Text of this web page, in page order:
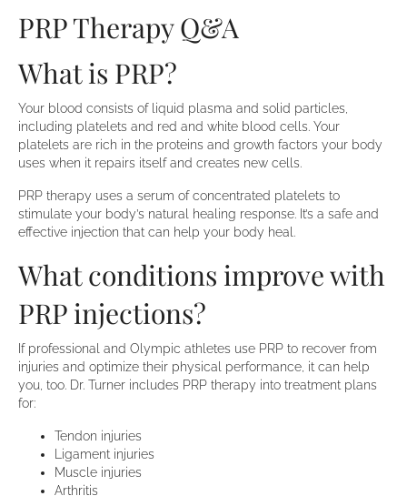
PRP Therapy Q&A
What is PRP?
Your blood consists of liquid plasma and solid particles,
including platelets and red and white blood cells. Your
platelets are rich in the proteins and growth factors your body
uses when it repairs itself and creates new cells.
PRP therapy uses a serum of concentrated platelets to
stimulate your body’s natural healing response. It’s a safe and
effective injection that can help your body heal.
What conditions improve with
PRP injections?
If professional and Olympic athletes use PRP to recover from
injuries and optimize their physical performance, it can help
you, too. Dr. Turner includes PRP therapy into treatment plans
for:
Tendon injuries
Ligament injuries
Muscle injuries
Arthritis